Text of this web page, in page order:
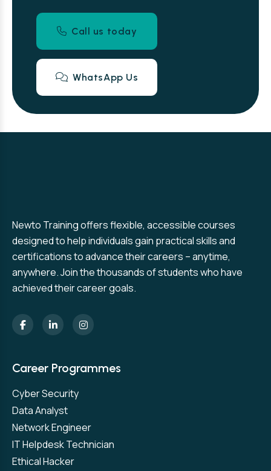
Call us today
WhatsApp Us
Newto Training offers flexible, accessible courses
designed to help individuals gain practical skills and
certifications to advance their careers – anytime,
anywhere. Join the thousands of students who have
achieved their career goals.
Career Programmes
Cyber Security
Data Analyst
Network Engineer
IT Helpdesk Technician
Ethical Hacker